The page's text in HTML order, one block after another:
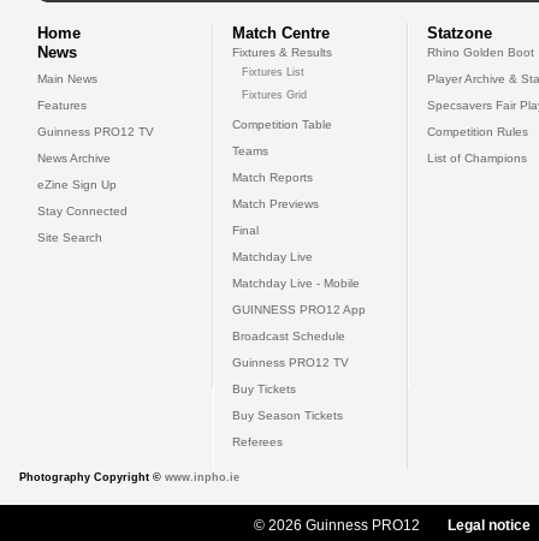
Home
News
Main News
Features
Guinness PRO12 TV
News Archive
eZine Sign Up
Stay Connected
Site Search
Match Centre
Fixtures & Results
Fixtures List
Fixtures Grid
Competition Table
Teams
Match Reports
Match Previews
Final
Matchday Live
Matchday Live - Mobile
GUINNESS PRO12 App
Broadcast Schedule
Guinness PRO12 TV
Buy Tickets
Buy Season Tickets
Referees
Statzone
Rhino Golden Boot
Player Archive &
Specsavers Fair
Competition Rules
List of Champions
Photography Copyright © www.inpho.ie
© 2026 Guinness PRO12 Legal notice